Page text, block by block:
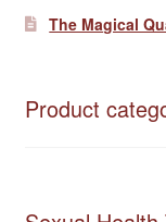
The Magical
Product